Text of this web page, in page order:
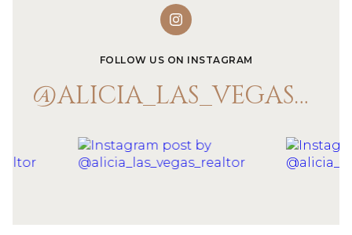
FOLLOW US ON INSTAGRAM
@ALICIA_LAS_VEGAS_REALTOR